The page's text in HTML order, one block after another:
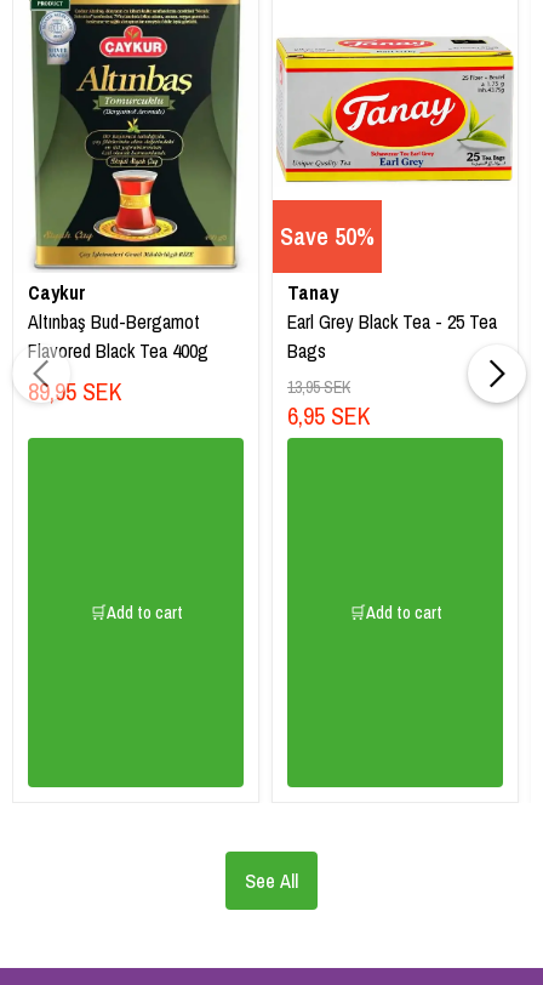
Caykur
Altınbaş Bud-Bergamot
Flavored Black Tea 400g
89,95 SEK
🛒Add to cart
Save 50%
Tanay
Earl Grey Black Tea - 25 Tea
Bags
13,95 SEK
6,95 SEK
🛒Add to cart
See All